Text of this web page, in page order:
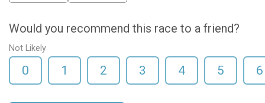
Would you recommend this race to a friend?
Not Likely
0 1 2 3 4 5 6